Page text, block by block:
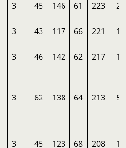
3 45 146 61 223 20
3 43 117 66 221 10
3 46 142 62 217 10
3 62 138 64 213 5
3 45 123 68 208 10